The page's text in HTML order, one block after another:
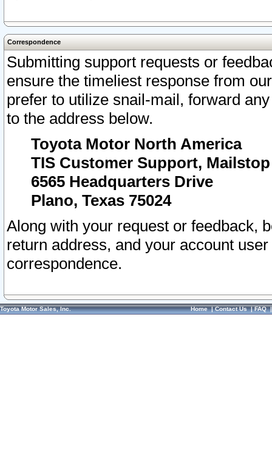
Correspondence
Submitting support requests or
ensure the timeliest response from
prefer to utilize snail-mail, forward
to the address below.
Toyota Motor North America
TIS Customer Support, Mailstop
6565 Headquarters Drive
Plano, Texas 75024
Along with your request or feedback,
return address, and your account
correspondence.
Toyota Motor Sales, Inc. Home|Contact Us|FAQ